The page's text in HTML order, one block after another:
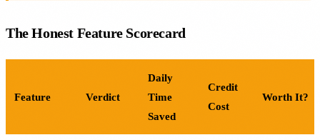
The Honest Feature Scorecard
Feature Verdict
Daily
Time
Saved
Credit
Cost
Worth It?